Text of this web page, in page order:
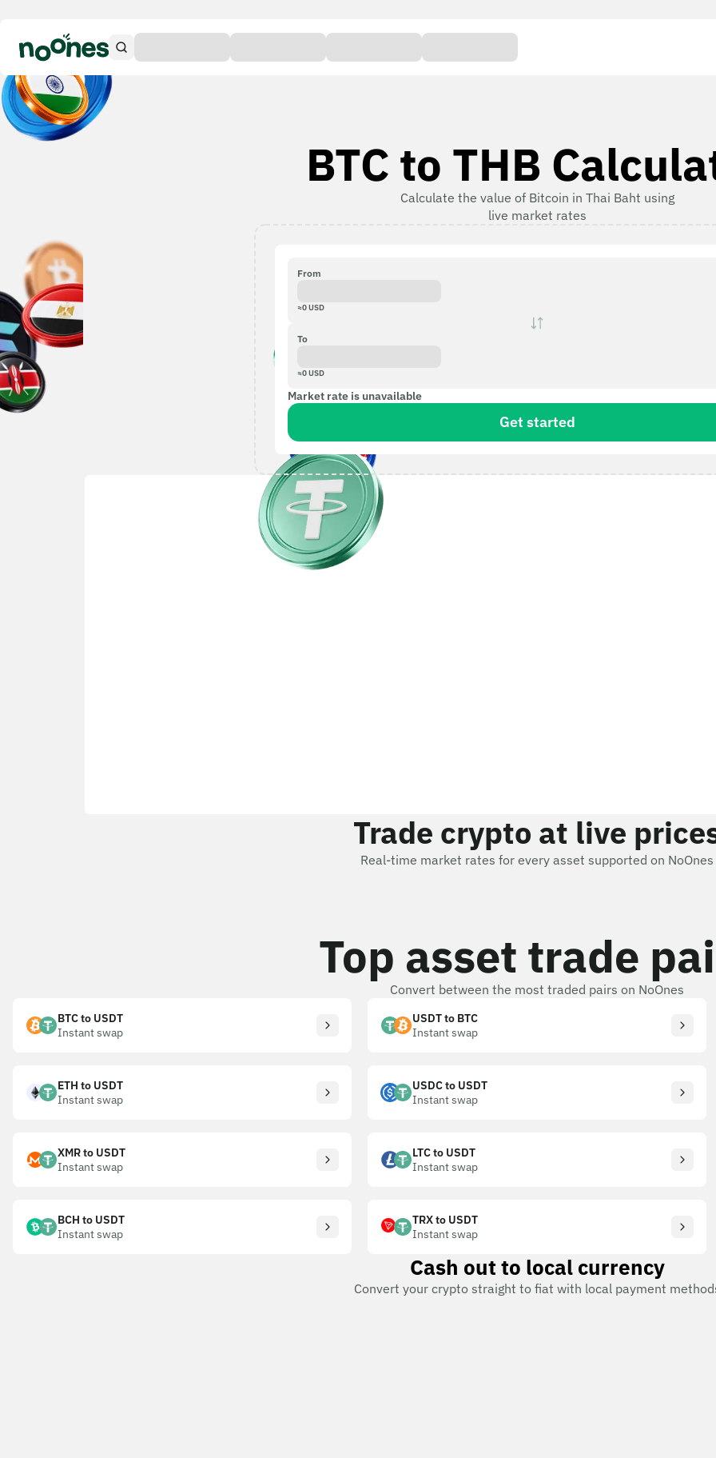
BTC to THB
Calculate the value of Bitcoin in Thai Baht using
live market rates
From
≈0USD
To
≈0USD
Market rate is unavailable
Get started
Trade crypto at live
Real-time market rates for every asset supported on NoOnes
Top asset trade
Convert between the most traded pairs on NoOnes
BTC to USDT
Instant swap
USDT to BTC
Instant swap
ETH to USDT
Instant swap
USDC to USDT
Instant swap
XMR to USDT
Instant swap
LTC to USDT
Instant swap
BCH to USDT
Instant swap
TRX to USDT
Instant swap
Cash out to local currency
Convert your crypto straight to fiat with local payment